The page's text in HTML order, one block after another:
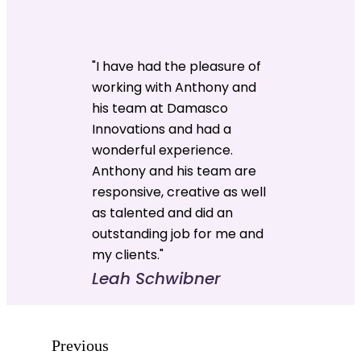
"I have had the pleasure of
working with Anthony and
his team at Damasco
Innovations and had a
wonderful experience.
Anthony and his team are
responsive, creative as well
as talented and did an
outstanding job for me and
my clients."
Leah Schwibner
Previous